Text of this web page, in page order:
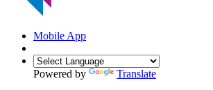
Mobile App
Powered by
Translate